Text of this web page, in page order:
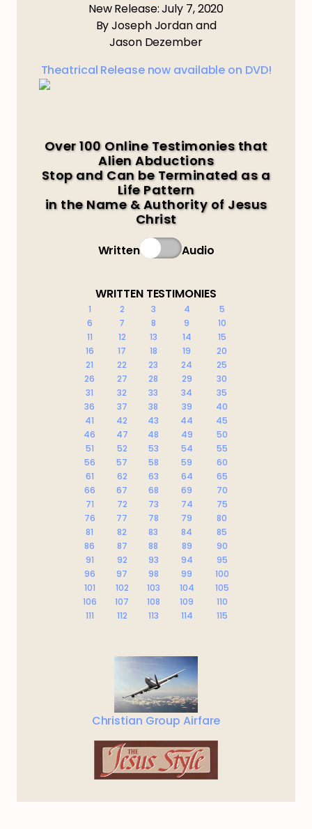
New Release: July 7, 2020
By Joseph Jordan and
Jason Dezember
Theatrical Release now available on DVD!
Over 100 Online Testimonies that
Alien Abductions
Stop and Can be Terminated as a
Life Pattern
in the Name & Authority of Jesus
Christ
Written Audio
WRITTEN TESTIMONIES
1 2 3 4
5
6
7 8 9
10
11
12 13 14
15
16
17 18 19
20
21
22 23 24
25
26
27 28 29
30
31
32 33 34
35
36
37 38 39
40
41
42 43 44
45
46
47 48 49
50
51
52 53 54
55
56
57 58 59
60
61
62 63 64
65
66
67 68 69
70
71
72 73 74
75
76
77 78 79
80
81
82 83 84
85
86
87 88 89
90
91
92 93 94
95
96
97 98 99
100
101
102 103 104
105
106
107 108 109
110
111
112 113 114 115
Christian Group Airfare